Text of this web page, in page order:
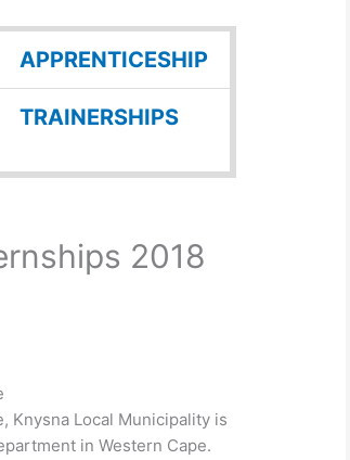
APPRENTICESHIP
TRAINERSHIPS
2018
Knysna Local Municipality is
in Western Cape.